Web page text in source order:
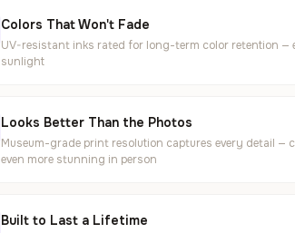
Colors That Won't Fade
UV-resistant inks rated for long-term color retention —
sunlight
Looks Better Than the Photos
Museum-grade print resolution captures every detail —
even more stunning in person
Built to Last a Lifetime